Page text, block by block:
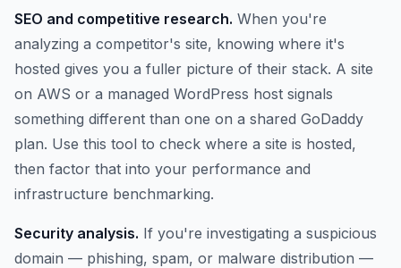
SEO and competitive research. When you're
analyzing a competitor's site, knowing where it's
hosted gives you a fuller picture of their stack. A site
on AWS or a managed WordPress host signals
something different than one on a shared GoDaddy
plan. Use this tool to check where a site is hosted,
then factor that into your performance and
infrastructure benchmarking.
Security analysis. If you're investigating a suspicious
domain — phishing, spam, or malware distribution —